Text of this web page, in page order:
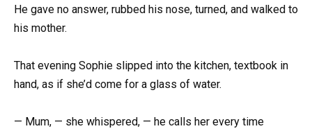
He gave no answer, rubbed his nose, turned, and walked to
his mother.
That evening Sophie slipped into the kitchen, textbook in
hand, as if she’d come for a glass of water.
— Mum, — she whispered, — he calls her every time